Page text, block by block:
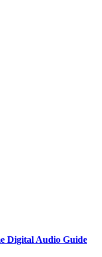
Digital Audio Guide